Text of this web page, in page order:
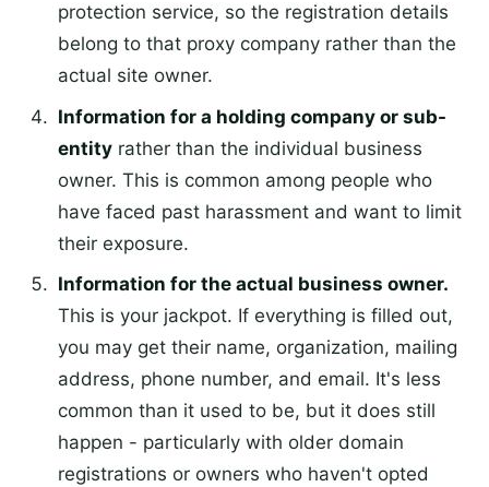
protection service, so the registration details
belong to that proxy company rather than the
actual site owner.
Information for a holding company or sub-
entityrather than the individual business
owner. This is common among people who
have faced past harassment and want to limit
their exposure.
Information for the actual business owner.
This is your jackpot. If everything is filled out,
you may get their name, organization, mailing
address, phone number, and email. It's less
common than it used to be, but it does still
happen - particularly with older domain
registrations or owners who haven't opted